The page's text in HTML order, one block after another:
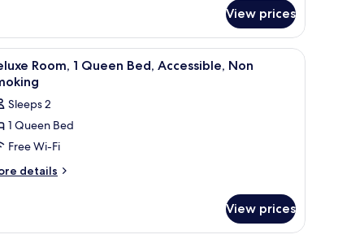
View prices
a chair, a table, and a bathroom visible through an open door.
A hotel room with a bed, a desk, a chair, a
6
Room, 1 Queen Bed, Accessible, Non
Sleeps 2
1 Queen Bed
Free Wi-Fi
details
View prices